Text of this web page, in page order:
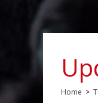
Home >